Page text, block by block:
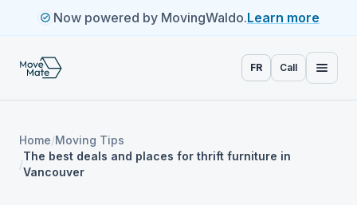
Now powered by MovingWaldo.Learn more
FR Call
Home/Moving Tips
/
The best deals and places for thrift furniture in
Vancouver